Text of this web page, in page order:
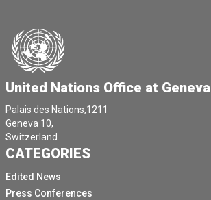
United Nations Office at Geneva
Palais des Nations,1211
Geneva 10,
Switzerland.
CATEGORIES
Edited News
Press Conferences